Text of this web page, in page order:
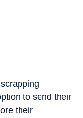
to send their
their